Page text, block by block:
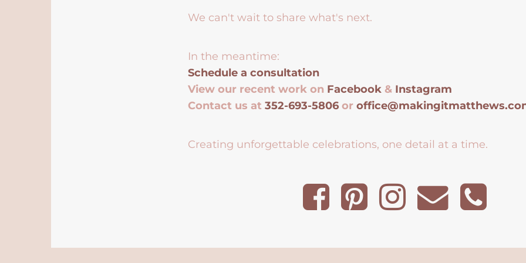
We can't wait to share what's next.
In the meantime:
Schedule a consultation
View our recent work on Facebook & Instagram
Contact us at352-693-5806 or
Creating unforgettable celebrations, one detail at a time.